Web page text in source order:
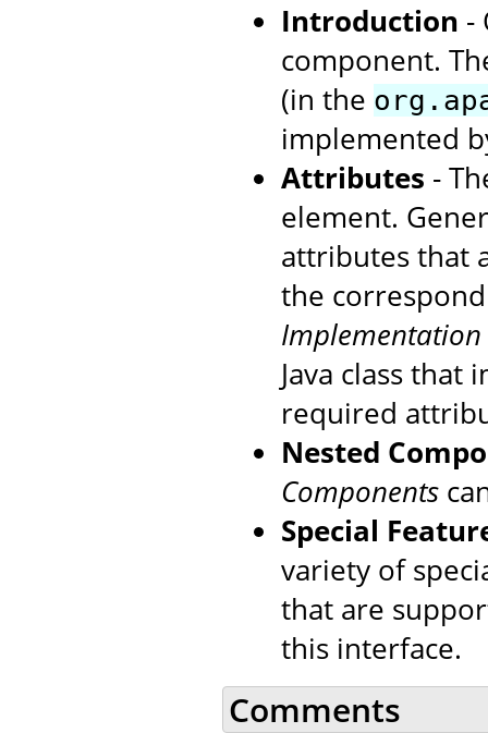
Introduction -
component.
(in the
implemented
Attributes -
element.
attributes that
the
Implementation
Java class
required
Nested
Components
Special
variety of
that are
this interface.
Comments